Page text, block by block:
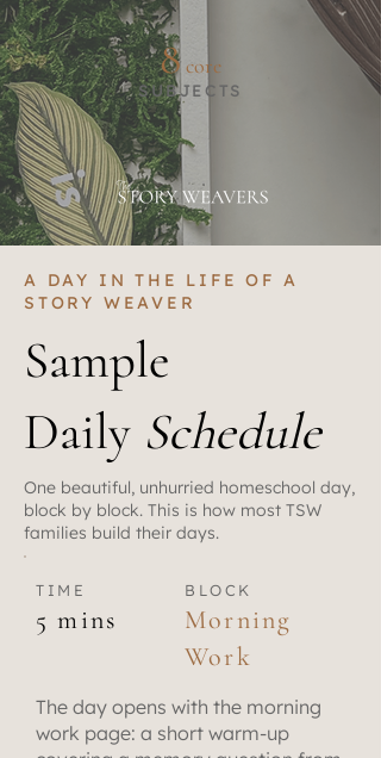
8 core
SUBJECTS
A DAY IN THE LIFE OF A
STORY WEAVER
Sample
Daily Schedule
One beautiful, unhurried homeschool day,
block by block. This is how most TSW
families build their days.
TIME BLOCK
5 mins
Morning
Work
The day opens with the morning
work page: a short warm-up